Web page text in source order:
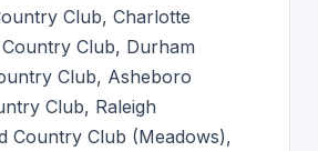
Club, Charlotte
Club, Durham
Club, Asheboro
Club, Raleigh
Country Club (Meadows),